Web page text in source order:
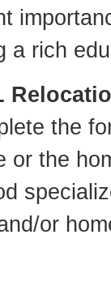
a rich
the
or the
or